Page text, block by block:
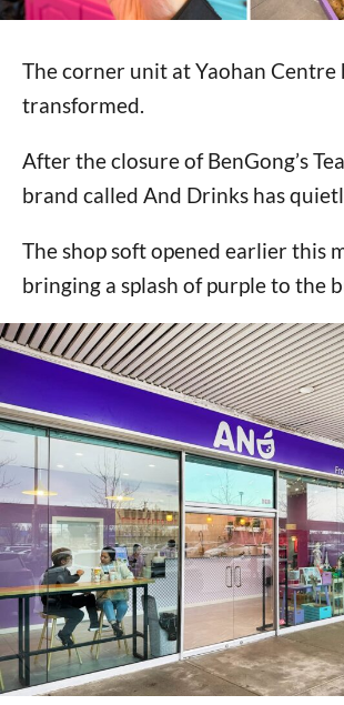
The corner unit at Yaohan Centre
transformed.
After the closure of BenGong’s
brand called And Drinks has
The shop soft opened earlier this
bringing a splash of purple to the